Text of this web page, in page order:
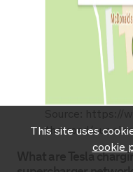
the-road/our-
What are Tesla
This site uses
cookie